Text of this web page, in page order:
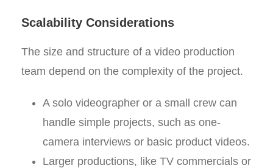
Scalability Considerations
The size and structure of a video production
team depend on the complexity of the project.
A solo videographer or a small crew can
handle simple projects, such as one-
camera interviews or basic product videos.
Larger productions, like TV commercials or